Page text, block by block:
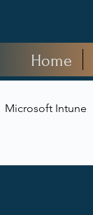
Home
Microsoft Intune